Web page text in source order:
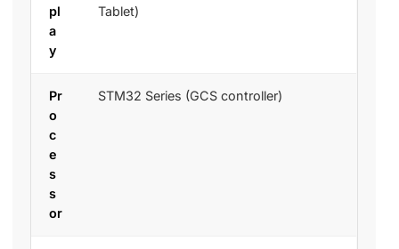
pl
a
y
Tablet)
Pr
o
c
e
s
s
or
STM32 Series (GCS controller)